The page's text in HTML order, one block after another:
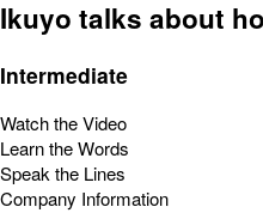
Ikuyo talks about
Intermediate
Watch the Video
Learn the Words
Speak the Lines
Company Information